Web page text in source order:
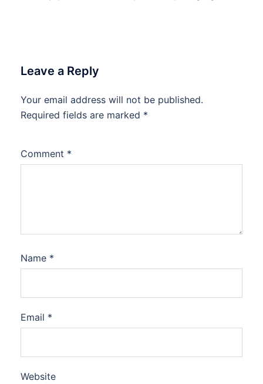
Leave a Reply
Your email address will not be published.
Required fields are marked *
Comment *
Name *
Email *
Website